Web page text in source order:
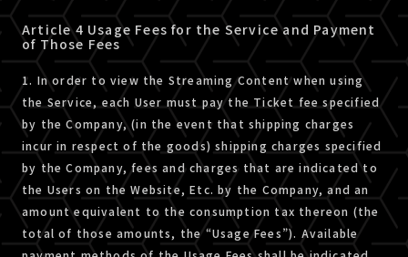
Article 4 Usage Fees for the Service and Payment
of Those Fees
1. In order to view the Streaming Content when using
the Service, each User must pay the Ticket fee specified
by the Company, (in the event that shipping charges
incur in respect of the goods) shipping charges specified
by the Company, fees and charges that are indicated to
the Users on the Website, Etc. by the Company, and an
amount equivalent to the consumption tax thereon (the
total of those amounts, the “Usage Fees”). Available